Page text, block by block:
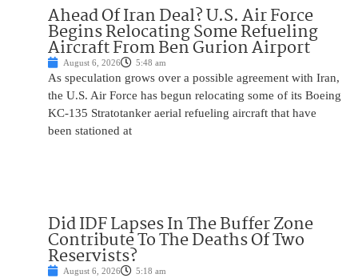
Ahead Of Iran Deal? U.S. Air Force
Begins Relocating Some Refueling
Aircraft From Ben Gurion Airport
August 6, 2026 5:48 am
As speculation grows over a possible agreement with Iran,
the U.S. Air Force has begun relocating some of its Boeing
KC-135 Stratotanker aerial refueling aircraft that have
been stationed at
Did IDF Lapses In The Buffer Zone
Contribute To The Deaths Of Two
Reservists?
August 6, 2026 5:18 am